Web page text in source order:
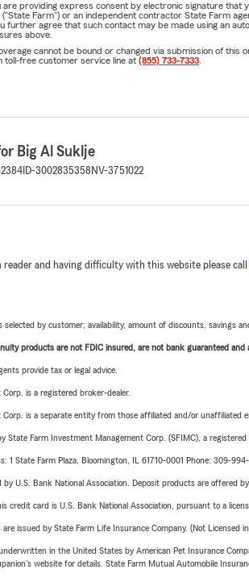
are providing express consent by electronic signature
Farm") or an independent contractor State Farm
further agree that such contact may be made using an
above.
cannot be bound or changed via submission of this
toll-free customer service line at (855) 733-7333
Big Al Suklje
ID-3002835358 NV-3751022
reader and having difficulty with this website please call
by customer; availability, amount of discounts, savings
products are not FDIC insured, are not bank guaranteed
provide tax or legal advice.
is a registered broker-dealer.
Corp. is a separate entity from those affiliated and/or
State Farm Investment Management Corp. (SFIMC), a registered
1 State Farm Plaza, Bloomington, IL 61710-0001 Phone: 309-
U.S. Bank National Association. Deposit products are offered
credit card is U.S. Bank National Association, pursuant to a
issued by State Farm Life Insurance Company. (Not Licensed
in the United States by American Pet Insurance
website for details. State Farm Mutual Automobile